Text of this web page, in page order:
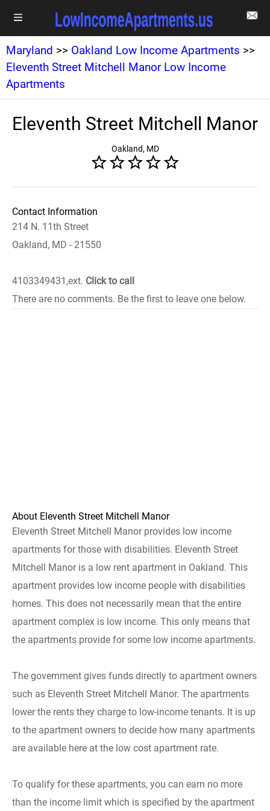
Maryland >> Oakland Low Income Apartments >>
Eleventh Street Mitchell Manor Low Income
Apartments
Eleventh Street Mitchell Manor
Oakland, MD
Contact Information
214 N. 11th Street
Oakland, MD - 21550
4103349431,ext. Click to call
There are no comments. Be the first to leave one below.
About Eleventh Street Mitchell Manor
Eleventh Street Mitchell Manor provides low income
apartments for those with disabilities. Eleventh Street
Mitchell Manor is a low rent apartment in Oakland. This
apartment provides low income people with disabilities
homes. This does not necessarily mean that the entire
apartment complex is low income. This only means that
the apartments provide for some low income apartments.
The government gives funds directly to apartment owners
such as Eleventh Street Mitchell Manor. The apartments
lower the rents they charge to low-income tenants. It is up
to the apartment owners to decide how many apartments
are available here at the low cost apartment rate.
To qualify for these apartments, you can earn no more
than the income limit which is specified by the apartment